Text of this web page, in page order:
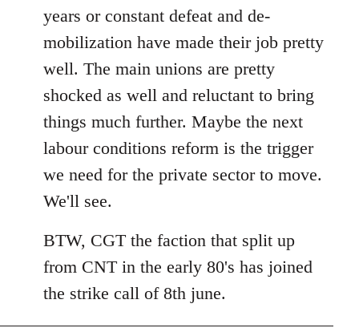
years or constant defeat and de-
mobilization have made their job pretty
well. The main unions are pretty
shocked as well and reluctant to bring
things much further. Maybe the next
labour conditions reform is the trigger
we need for the private sector to move.
We'll see.
BTW, CGT the faction that split up
from CNT in the early 80's has joined
the strike call of 8th june.